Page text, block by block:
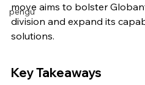
pengu
move aims to bolster
division and expand its
solutions.
Key Takeaways